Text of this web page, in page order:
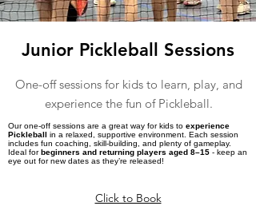
Junior Pickleball Sessions
One-off sessions for kids to learn, play, and
experience the fun of Pickleball.
Our one-off sessions are a great way for kids to experience
Pickleball in a relaxed, supportive environment. Each session
includes fun coaching, skill-building, and plenty of gameplay.
Ideal forbeginners and returning players aged 8–15 - keep an
eye out for new dates as they’re released!
Click to Book